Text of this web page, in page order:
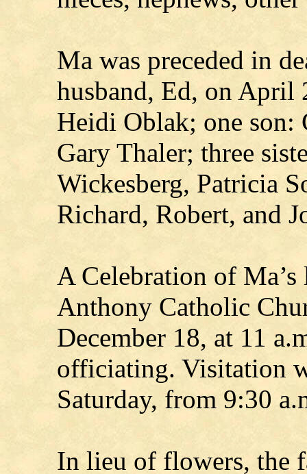
Ma was preceded in
husband, Ed, on April
Heidi Oblak; one son:
Gary Thaler; three
Wickesberg, Patricia
Richard, Robert, and
A Celebration of
Anthony Catholic
December 18, at 11
officiating. Visitation
Saturday, from 9:30
In lieu of flowers, the